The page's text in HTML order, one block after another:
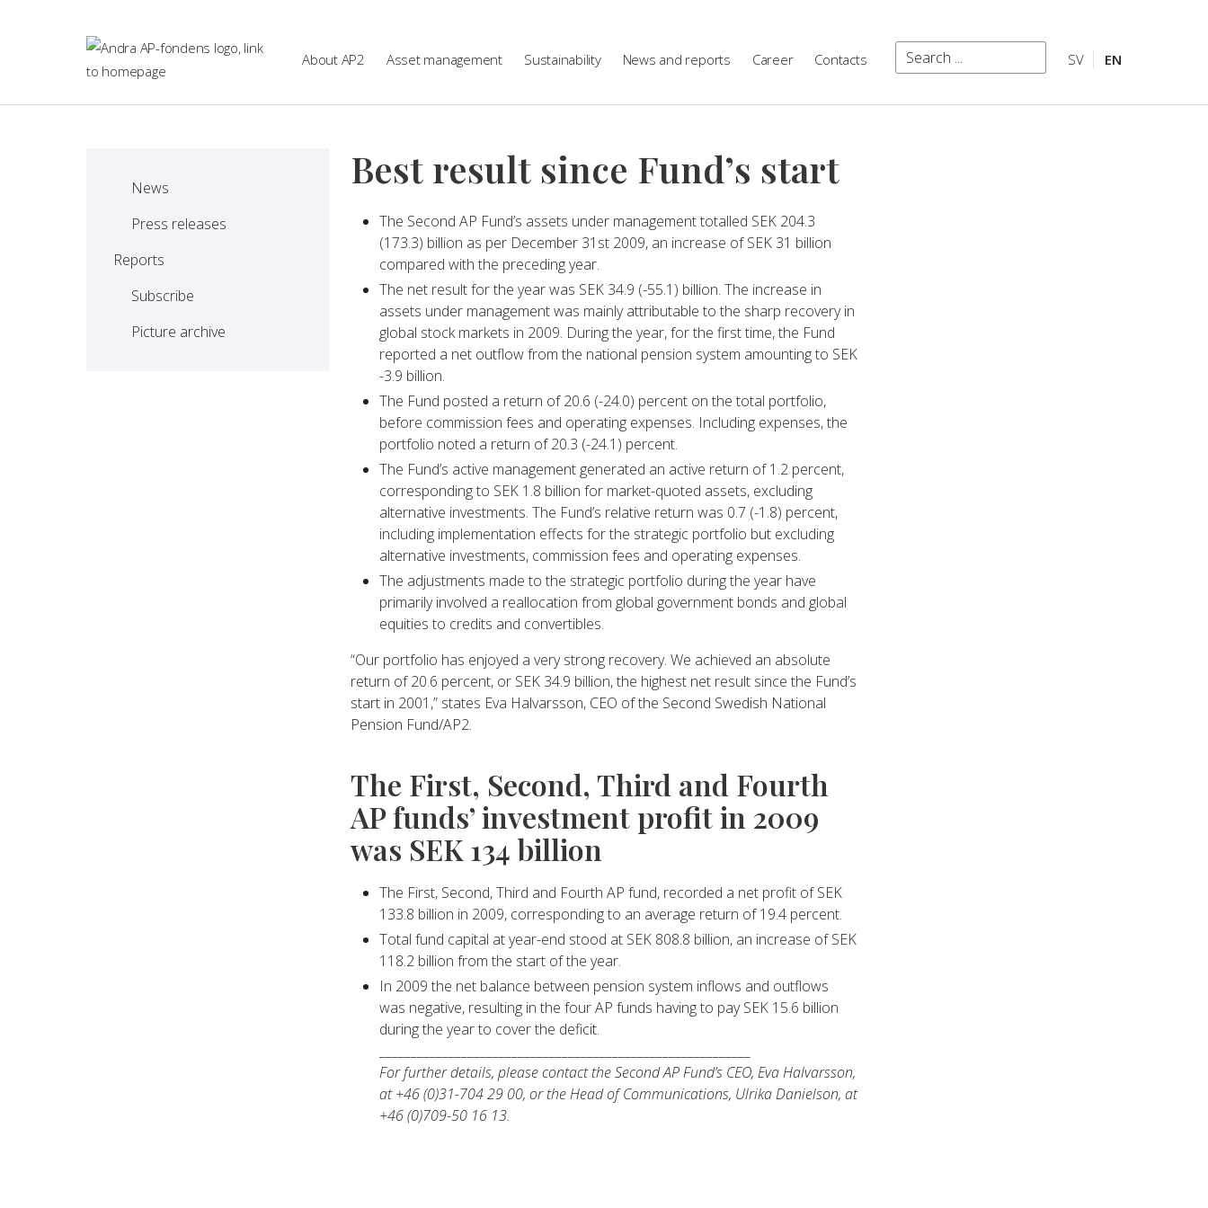
Skip to main content
About AP2 Asset management Sustainability News and reports Career Contacts Search SearchSV EN
News
Press releases
Reports
Subscribe
Picture archive
Best result since Fund’s start
The Second AP Fund’s assets under management totalled SEK 204.3
(173.3) billion as per December 31st 2009, an increase of SEK 31 billion
compared with the preceding year.
The net result for the year was SEK 34.9 (-55.1) billion. The increase in
assets under management was mainly attributable to the sharp recovery in
global stock markets in 2009. During the year, for the first time, the Fund
reported a net outflow from the national pension system amounting to SEK
-3.9 billion.
The Fund posted a return of 20.6 (-24.0) percent on the total portfolio,
before commission fees and operating expenses. Including expenses, the
portfolio noted a return of 20.3 (-24.1) percent.
The Fund’s active management generated an active return of 1.2 percent,
corresponding to SEK 1.8 billion for market-quoted assets, excluding
alternative investments. The Fund’s relative return was 0.7 (-1.8) percent,
including implementation effects for the strategic portfolio but excluding
alternative investments, commission fees and operating expenses.
The adjustments made to the strategic portfolio during the year have
primarily involved a reallocation from global government bonds and global
equities to credits and convertibles.
“Our portfolio has enjoyed a very strong recovery. We achieved an absolute
return of 20.6 percent, or SEK 34.9 billion, the highest net result since the Fund’s
start in 2001,” states Eva Halvarsson, CEO of the Second Swedish National
Pension Fund/AP2.
The First, Second, Third and Fourth
AP funds’ investment profit in 2009
was SEK 134 billion
The First, Second, Third and Fourth AP fund, recorded a net profit of SEK
133.8 billion in 2009, corresponding to an average return of 19.4 percent.
Total fund capital at year-end stood at SEK 808.8 billion, an increase of SEK
118.2 billion from the start of the year.
In 2009 the net balance between pension system inflows and outflows
was negative, resulting in the four AP funds having to pay SEK 15.6 billion
during the year to cover the deficit.
For further details, please contact the Second AP Fund’s CEO, Eva Halvarsson,
at +46 (0)31-704 29 00, or the Head of Communications, Ulrika Danielson, at
+46 (0)709-50 16 13.